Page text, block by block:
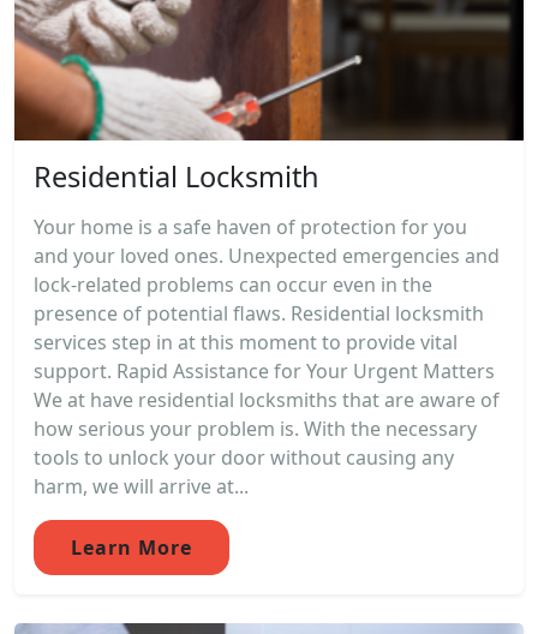
Residential Locksmith
Your home is a safe haven of protection for you
and your loved ones. Unexpected emergencies and
lock-related problems can occur even in the
presence of potential flaws. Residential locksmith
services step in at this moment to provide vital
support. Rapid Assistance for Your Urgent Matters
We at have residential locksmiths that are aware of
how serious your problem is. With the necessary
tools to unlock your door without causing any
harm, we will arrive at...
Learn More